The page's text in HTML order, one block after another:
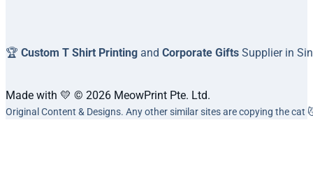
🏆 Custom T Shirt Printing and Corporate Gifts Supplier in
Made with 💛 © 2026 MeowPrint Pte. Ltd.
Original Content & Designs. Any other similar sites are copying the cat